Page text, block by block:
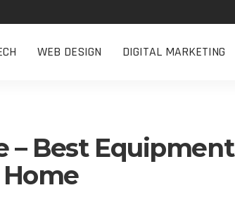
WEB DESIGN DIGITAL MARKETING
– Best Equipment